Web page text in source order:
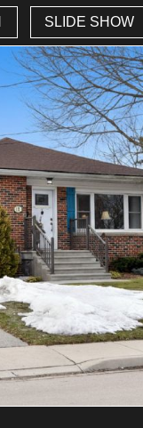
SLIDE SHOW